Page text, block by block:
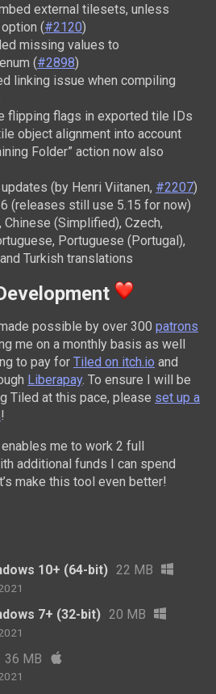
external tilesets, unless
(#2120)
missing values to
(#2898)
linking issue when compiling
flipping flags in exported tile IDs
object alignment into account
Folder” action now also
(by Henri Viitanen, #2207)
(releases still use 5.15 for now)
Chinese (Simplified), Czech,
Portuguese (Portugal),
Turkish translations
possible by over 300 patrons
me on a monthly basis as well
to pay for Tiled on itch.io and
Liberapay. To ensure I will be
Tiled at this pace, please set up a
!
me to work 2 full
additional funds I can spend
make this tool even better!
10+ (64-bit) 22 MB
7+ (32-bit) 20 MB
36 MB